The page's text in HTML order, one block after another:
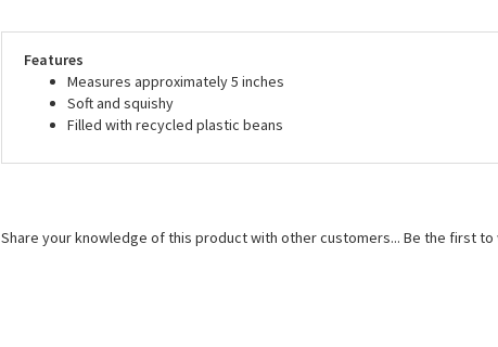
Features
Measures approximately 5 inches
Soft and squishy
Filled with recycled plastic beans
Share your knowledge of this product with other customers... Be the first to